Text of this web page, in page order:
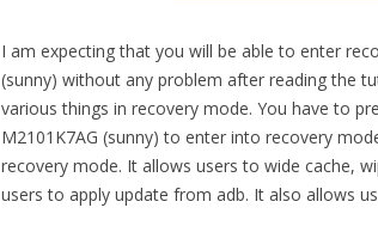
I am expecting that you will be able to enter
(sunny) without any problem after reading the
various things in recovery mode. You have to
M2101K7AG (sunny) to enter into recovery
recovery mode. It allows users to wide cache,
users to apply update from adb. It also allows